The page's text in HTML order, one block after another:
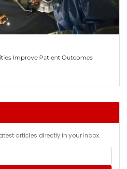
Improve Patient Outcomes
articles directly in your inbox.